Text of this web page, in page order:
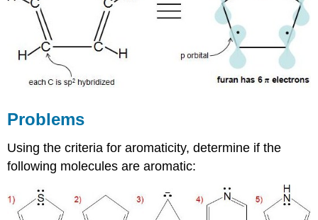
Problems
Using the criteria for aromaticity, determine if the
following molecules are aromatic: